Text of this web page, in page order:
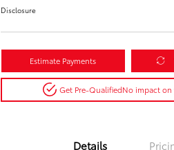
Disclosure
Estimate Payments
Get Pre-QualifiedNo impact on
Details